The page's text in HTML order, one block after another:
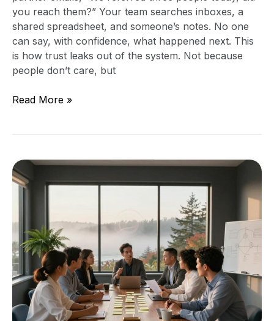
you reach them?” Your team searches inboxes, a
shared spreadsheet, and someone’s notes. No one
can say, with confidence, what happened next. This
is how trust leaks out of the system. Not because
people don’t care, but
Read More »
Practical
Technology
Mid-
Sized
Companies:
Foundation
to
Innovation